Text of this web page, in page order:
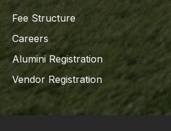
Fee Structure
Careers
Alumini Registration
Vendor Registration